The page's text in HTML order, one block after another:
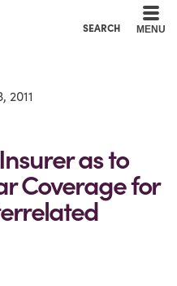
SEARCH MENU
2011
as to
Coverage for